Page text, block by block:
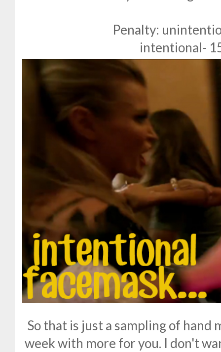
Penalty:
intentional-
So that is just a sampling of hand
week with more for you. I don't